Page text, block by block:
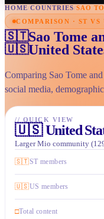
HOME/COUNTRIES/SAO
COMPARISON · ST VS
🇸🇹Sao Tome
🇺🇸United
Comparing Sao Tome
social media,
// QUICK VIEW
🇺🇸 United
Larger Mio community
🇸🇹ST members
🇺🇸US members
□Total content